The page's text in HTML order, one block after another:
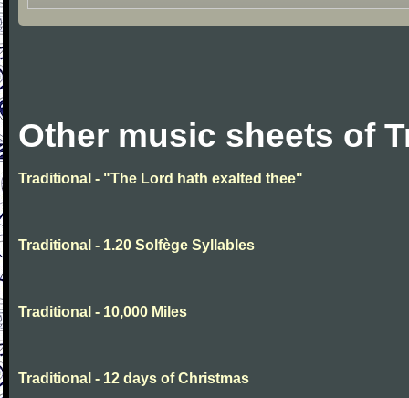
Other music sheets of
Traditional - "The Lord hath exalted thee"
Traditional - 1.20 Solfège Syllables
Traditional - 10,000 Miles
Traditional - 12 days of Christmas